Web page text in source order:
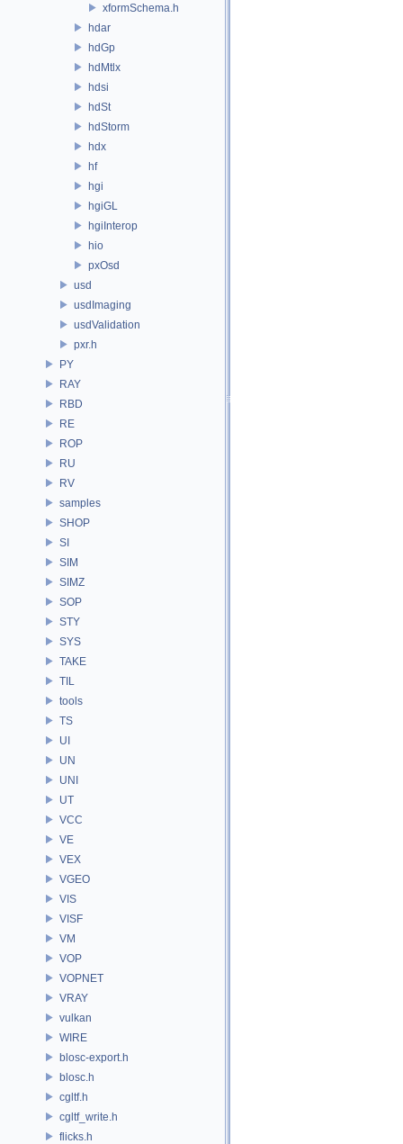
xformSchema.h
hdar
hdGp
hdMtlx
hdsi
hdSt
hdStorm
hdx
hf
hgi
hgiGL
hgiInterop
hio
pxOsd
usd
usdImaging
usdValidation
pxr.h
PY
RAY
RBD
RE
ROP
RU
RV
samples
SHOP
SI
SIM
SIMZ
SOP
STY
SYS
TAKE
TIL
tools
TS
UI
UN
UNI
UT
VCC
VE
VEX
VGEO
VIS
VISF
VM
VOP
VOPNET
VRAY
vulkan
WIRE
blosc-export.h
blosc.h
cgltf.h
cgltf_write.h
flicks.h